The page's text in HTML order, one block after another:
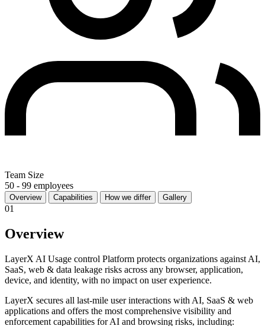
Team Size
50 - 99 employees
Overview Capabilities How we differ Gallery
01
Overview
LayerX AI Usage control Platform protects organizations against AI,
SaaS, web & data leakage risks across any browser, application,
device, and identity, with no impact on user experience.
LayerX secures all last-mile user interactions with AI, SaaS & web
applications and offers the most comprehensive visibility and
enforcement capabilities for AI and browsing risks, including: